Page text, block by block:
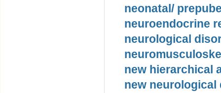
neonatal/
neuroendocrine
neurological
new hierarchical
new neurological